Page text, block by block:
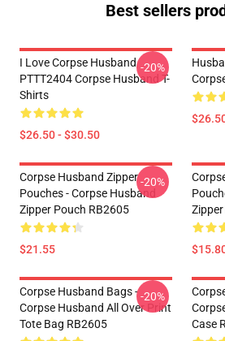
Best sellers
I Love Corpse Husband
PTTT2404 Corpse Husband T-
Shirts
$26.50 - $30.50
-20%
Corpse Husband Zipper
Pouches - Corpse Husband
Zipper Pouch RB2605
$21.55
-20%
Corpse Husband Bags -
Corpse Husband All Over Print
Tote Bag RB2605
-20%
Case